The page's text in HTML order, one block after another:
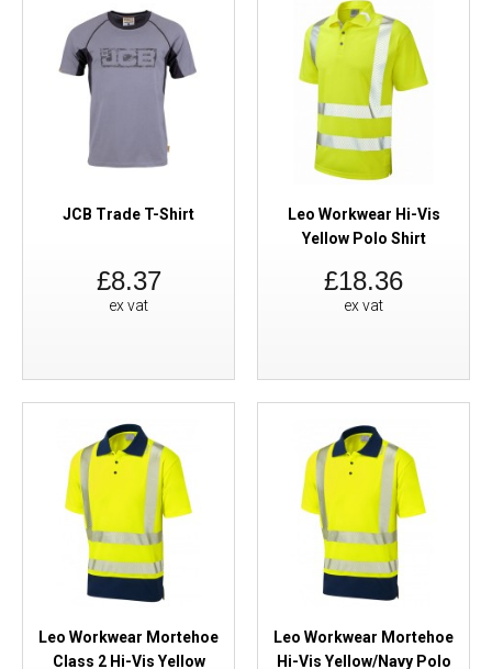
JCB Trade T-Shirt
£8.37
ex vat
Leo Workwear Hi-Vis
Yellow Polo Shirt
£18.36
ex vat
Leo Workwear Mortehoe
Class 2 Hi-Vis Yellow
Leo Workwear Mortehoe
Hi-Vis Yellow/Navy Polo